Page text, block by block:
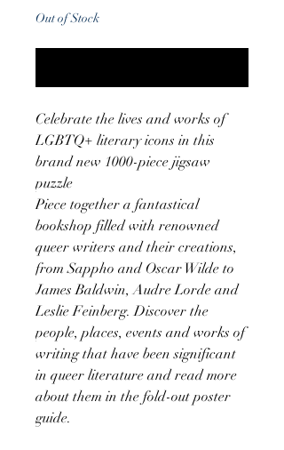
Out of Stock
Celebrate the lives and works of
LGBTQ+ literary icons in this
brand new 1000-piece jigsaw
puzzle
Piece together a fantastical
bookshop filled with renowned
queer writers and their creations,
from Sappho and Oscar Wilde to
James Baldwin, Audre Lorde and
Leslie Feinberg. Discover the
people, places, events and works of
writing that have been significant
in queer literature and read more
about them in the fold-out poster
guide.